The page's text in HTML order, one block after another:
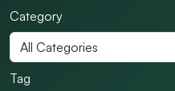
Category
Tag